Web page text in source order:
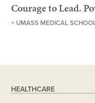
Courage to Lead.
+ UMASS MEDICAL
HEALTHCARE